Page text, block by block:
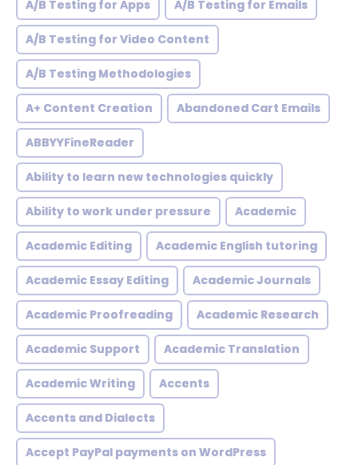
A/B Testing for Apps A/B Testing for Emails
A/B Testing for Video Content
A/B Testing Methodologies
A+ Content Creation Abandoned Cart Emails
ABBYYFineReader
Ability to learn new technologies quickly
Ability to work under pressure Academic
Academic Editing Academic English tutoring
Academic Essay Editing Academic Journals
Academic Proofreading Academic Research
Academic Support Academic Translation
Academic Writing Accents
Accents and Dialects
Accept PayPal payments on WordPress